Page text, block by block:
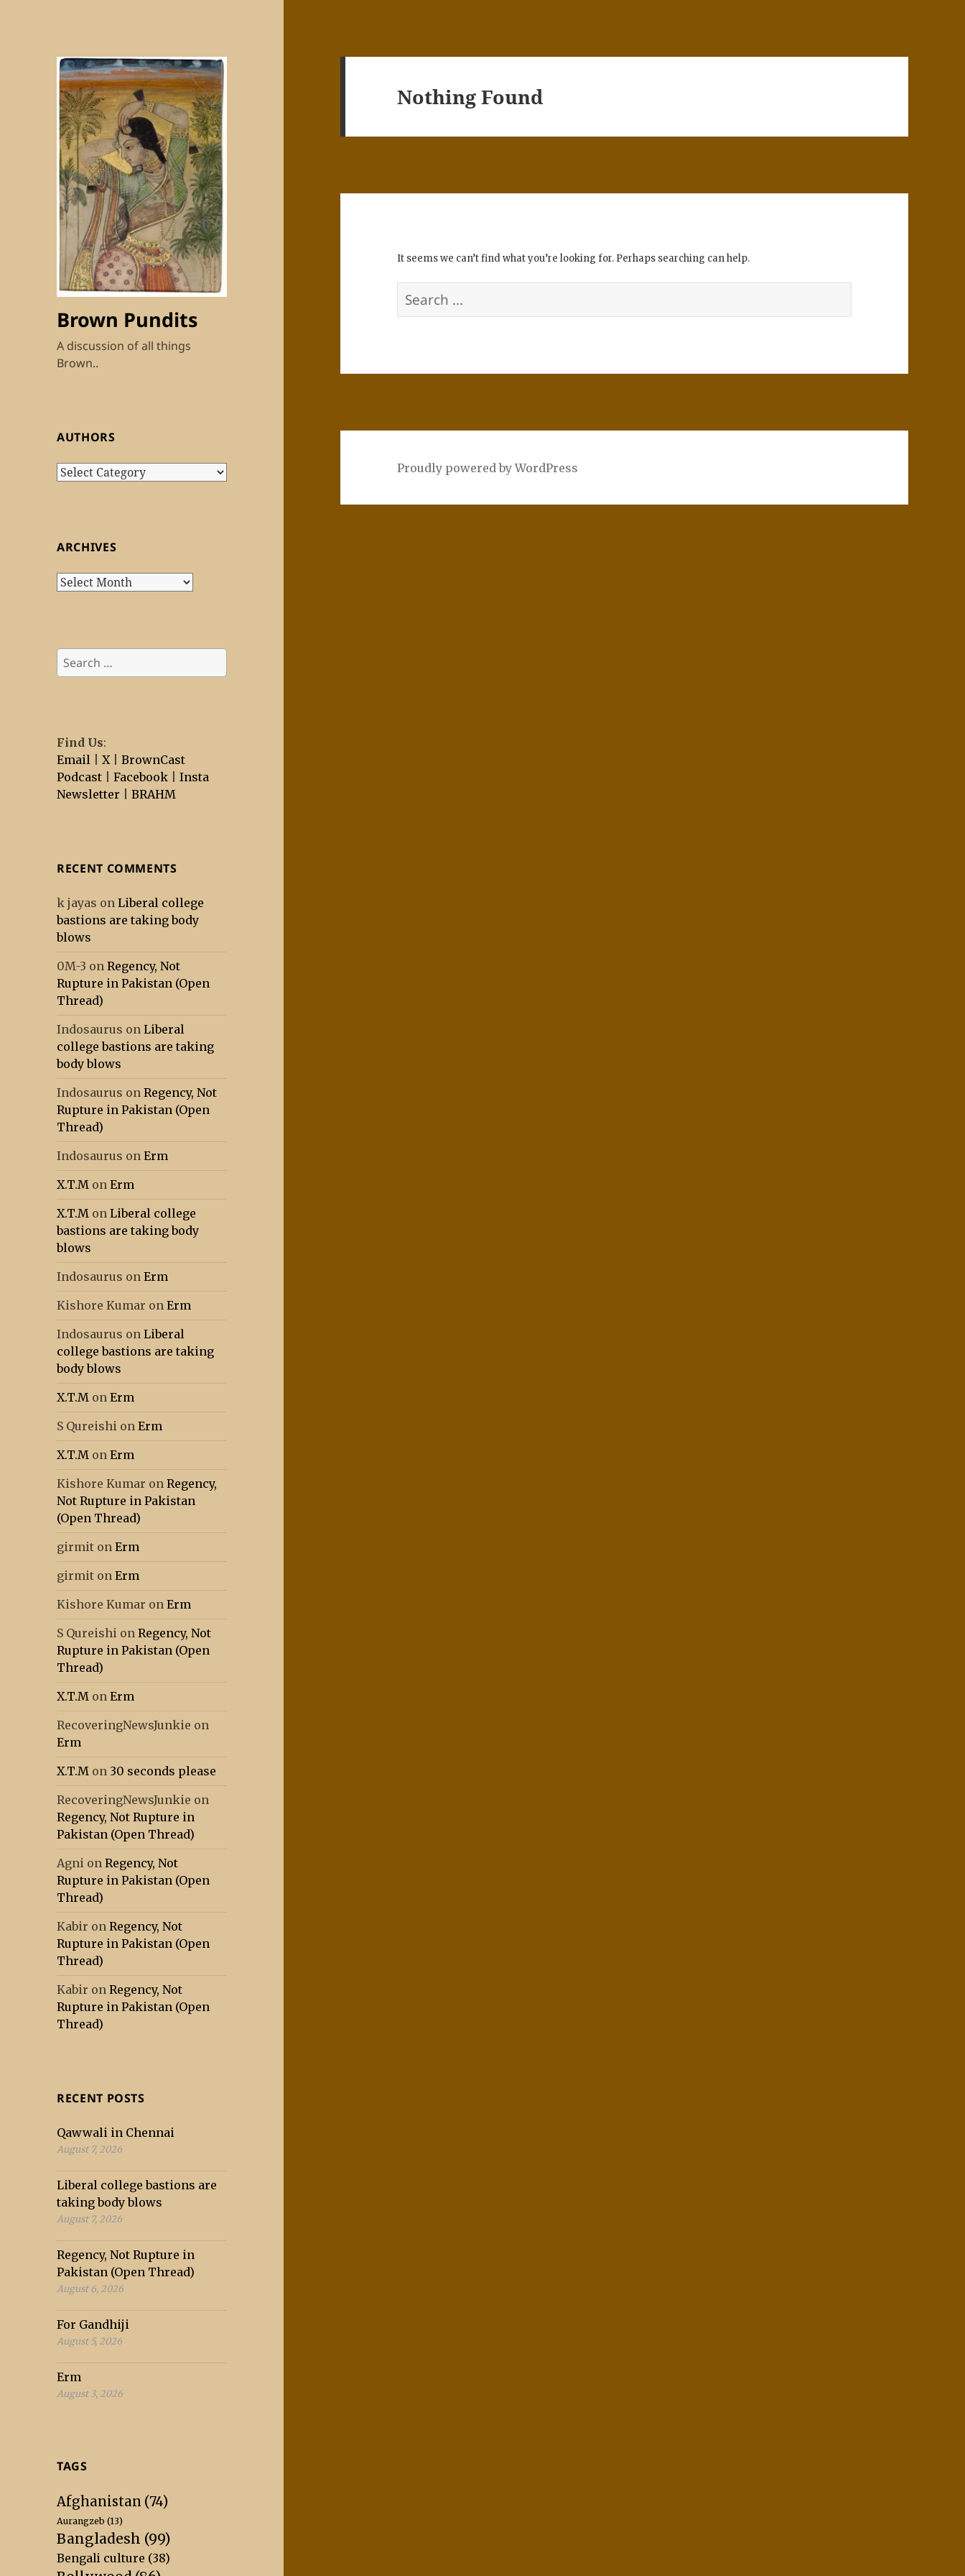
Brown Pundits
A discussion of all things
Brown..
AUTHORS
Authors
ARCHIVES
Archives
Search
for:
Find Us:
Email |X |BrownCast
Podcast |Facebook |Insta
Newsletter |BRAHM
RECENT COMMENTS
k jayas onLiberal college
bastions are taking body
blows
0M-3 onRegency, Not
Rupture in Pakistan (Open
Thread)
Indosaurus onLiberal
college bastions are taking
body blows
Indosaurus onRegency, Not
Rupture in Pakistan (Open
Thread)
Indosaurus onErm
X.T.M onErm
X.T.M onLiberal college
bastions are taking body
blows
Indosaurus onErm
Kishore Kumar onErm
Indosaurus onLiberal
college bastions are taking
body blows
X.T.M onErm
S Qureishi onErm
X.T.M onErm
Kishore Kumar onRegency,
Not Rupture in Pakistan
(Open Thread)
girmit onErm
girmit onErm
Kishore Kumar onErm
S Qureishi onRegency, Not
Rupture in Pakistan (Open
Thread)
X.T.M onErm
RecoveringNewsJunkie on
Erm
X.T.M on 30 seconds please
RecoveringNewsJunkie on
Regency, Not Rupture in
Pakistan (Open Thread)
Agni onRegency, Not
Rupture in Pakistan (Open
Thread)
Kabir onRegency, Not
Rupture in Pakistan (Open
Thread)
Kabir onRegency, Not
Rupture in Pakistan (Open
Thread)
RECENT POSTS
Qawwali in Chennai
August 7, 2026
Liberal college bastions are
taking body blows
August 7, 2026
Regency, Not Rupture in
Pakistan (Open Thread)
August 6, 2026
For Gandhiji
August 5, 2026
Erm
August 3, 2026
TAGS
Afghanistan (74)
Aurangzeb (13)
Bangladesh (99)
Bengali culture (38)
Nothing Found
It seems we can’t find what you’re looking for. Perhaps searching can help.
for:
Proudly powered by WordPress